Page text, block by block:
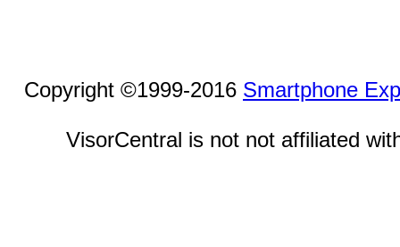
Copyright ©1999-2016 Smartphone
VisorCentral is not not affiliated